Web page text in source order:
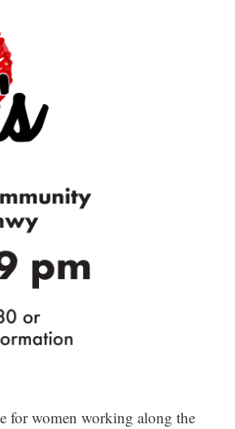
for women working along the